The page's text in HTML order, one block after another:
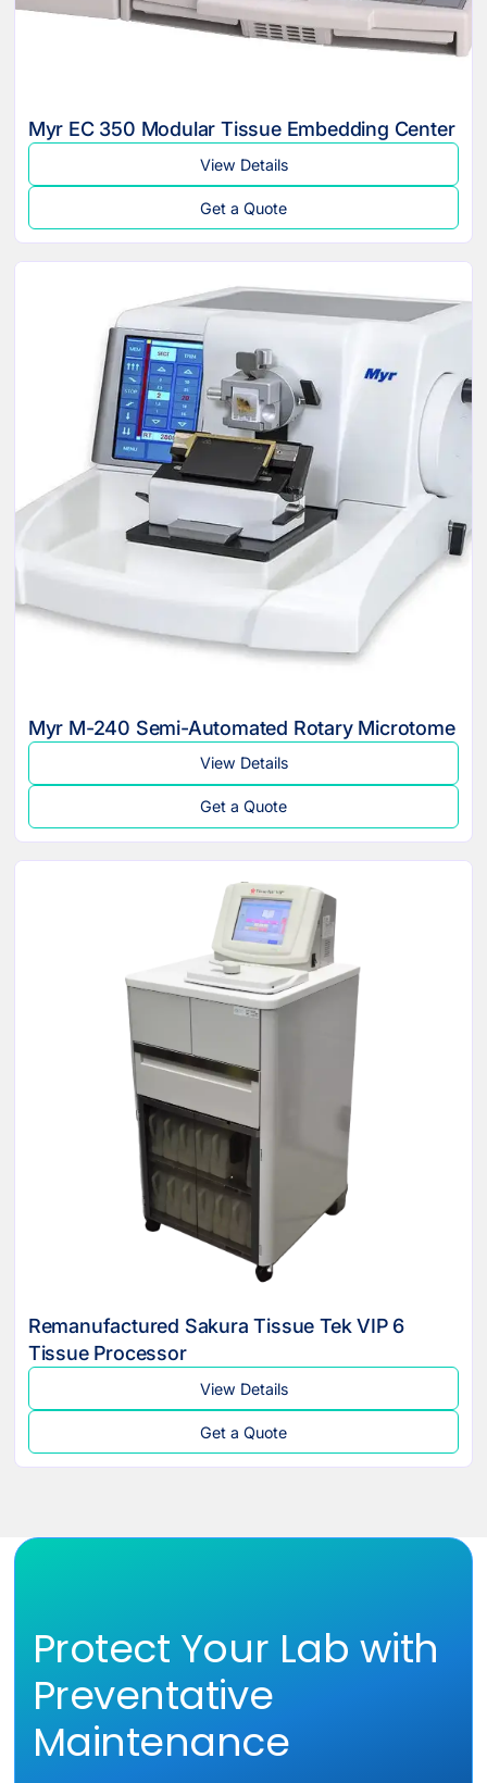
Myr EC 350 Modular Tissue Embedding Center
View Details
Get a Quote
Myr M-240 Semi-Automated Rotary Microtome
View Details
Get a Quote
Remanufactured Sakura Tissue Tek VIP 6
Tissue Processor
View Details
Get a Quote
Protect Your Lab with
Preventative
Maintenance